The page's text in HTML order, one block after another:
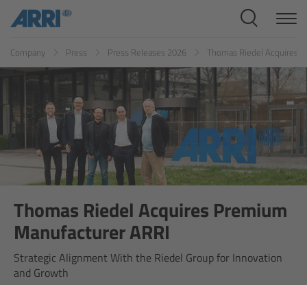
Company Press Press Releases 2026 Thomas Riedel Acquires
Thomas Riedel Acquires Premium
Manufacturer ARRI
Strategic Alignment With the Riedel Group for Innovation
and Growth
Cine Systems
ALEXA 265
ALEXA 35 Xtreme
ALEXA Mini LF
ALEXA LF
AMIRA